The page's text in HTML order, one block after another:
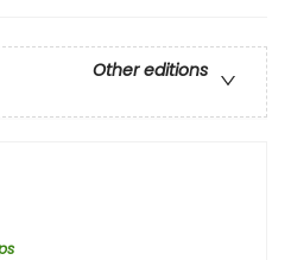
Other editions